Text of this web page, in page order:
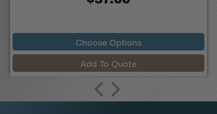
Choose Options
Add To Quote